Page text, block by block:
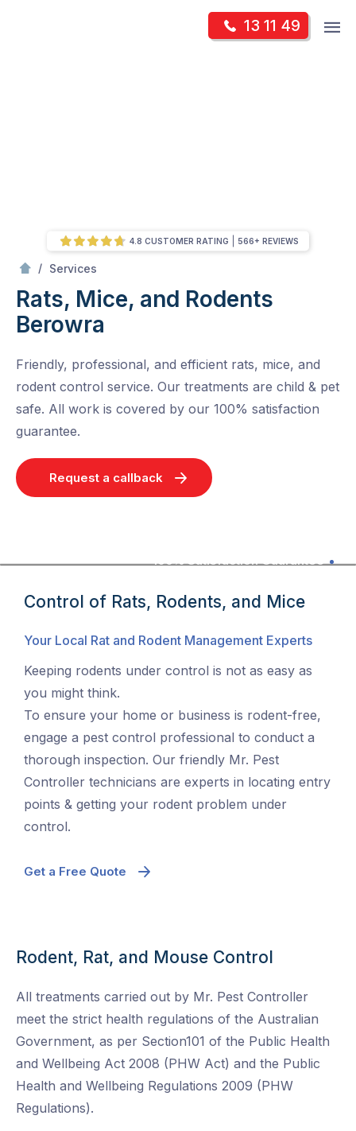
13 11 49
/ Services
Rats, Mice, and Rodents
Berowra
Friendly, professional, and efficient rats, mice, and
rodent control service. Our treatments are child & pet
safe. All work is covered by our 100% satisfaction
guarantee.
Request a callback
4.8 CUSTOMER RATING 566+ REVIEWS
100% Satisfaction Guarantee
Control of Rats, Rodents, and Mice
Your Local Rat and Rodent Management Experts
Keeping rodents under control is not as easy as
you might think.
To ensure your home or business is rodent-free,
engage a pest control professional to conduct a
thorough inspection. Our friendly Mr. Pest
Controller technicians are experts in locating entry
points & getting your rodent problem under
control.
Get a Free Quote
Rodent, Rat, and Mouse Control
All treatments carried out by Mr. Pest Controller
meet the strict health regulations of the Australian
Government, as per Section101 of the Public Health
and Wellbeing Act 2008 (PHW Act) and the Public
Health and Wellbeing Regulations 2009 (PHW
Regulations).